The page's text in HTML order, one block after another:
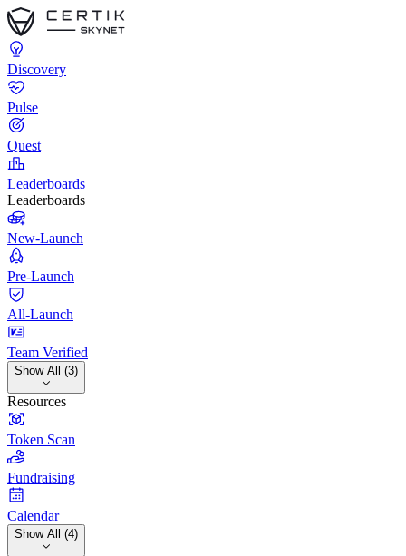
Discovery
Pulse
Quest
Leaderboards
Leaderboards
New-Launch
Pre-Launch
All-Launch
Team Verified
Show All (3)
Resources
Token Scan
Fundraising
Calendar
Show All (4)